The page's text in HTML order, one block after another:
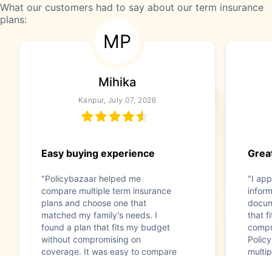
What our customers had to say about our term insurance
plans:
MP
Mihika
Kanpur, July 07, 2026
Easy buying experience
"Policybazaar helped me
compare multiple term insurance
plans and choose one that
matched my family's needs. I
found a plan that fits my budget
without compromising on
coverage. It was easy to compare
"I
that